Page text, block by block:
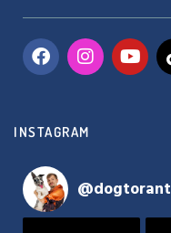
INSTAGRAM
@dogtorant